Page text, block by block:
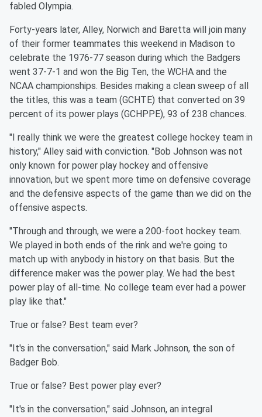
fabled Olympia.
Forty-years later, Alley, Norwich and Baretta will join many
of their former teammates this weekend in Madison to
celebrate the 1976-77 season during which the Badgers
went 37-7-1 and won the Big Ten, the WCHA and the
NCAA championships. Besides making a clean sweep of all
the titles, this was a team (GCHTE) that converted on 39
percent of its power plays (GCHPPE), 93 of 238 chances.
"I really think we were the greatest college hockey team in
history," Alley said with conviction. "Bob Johnson was not
only known for power play hockey and offensive
innovation, but we spent more time on defensive coverage
and the defensive aspects of the game than we did on the
offensive aspects.
"Through and through, we were a 200-foot hockey team.
We played in both ends of the rink and we're going to
match up with anybody in history on that basis. But the
difference maker was the power play. We had the best
power play of all-time. No college team ever had a power
play like that."
True or false? Best team ever?
"It's in the conversation," said Mark Johnson, the son of
Badger Bob.
True or false? Best power play ever?
"It's in the conversation," said Johnson, an integral